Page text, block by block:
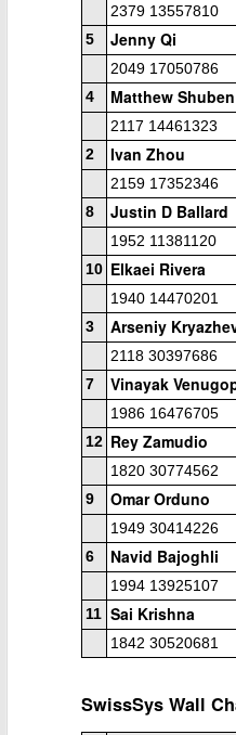
2379 13557810
5
Jenny Qi
2049 17050786
4
Matthew Shuben
2117 14461323
2
Ivan Zhou
2159 17352346
8
Justin D Ballard
1952 11381120
10 Elkaei Rivera
1940 14470201
3
Arseniy
2118 30397686
7
Vinayak
1986 16476705
12 Rey Zamudio
1820 30774562
9
Omar Orduno
1949 30414226
6
Navid Bajoghli
1994 13925107
11 Sai Krishna
1842 30520681
SwissSys Wall
ANNOUNCEMENT:
2026 SAN DIEGO
HERE TO REGISTER
2026 JULY BLITZ -
USCF REPORT
Place Jose Camacho Collados